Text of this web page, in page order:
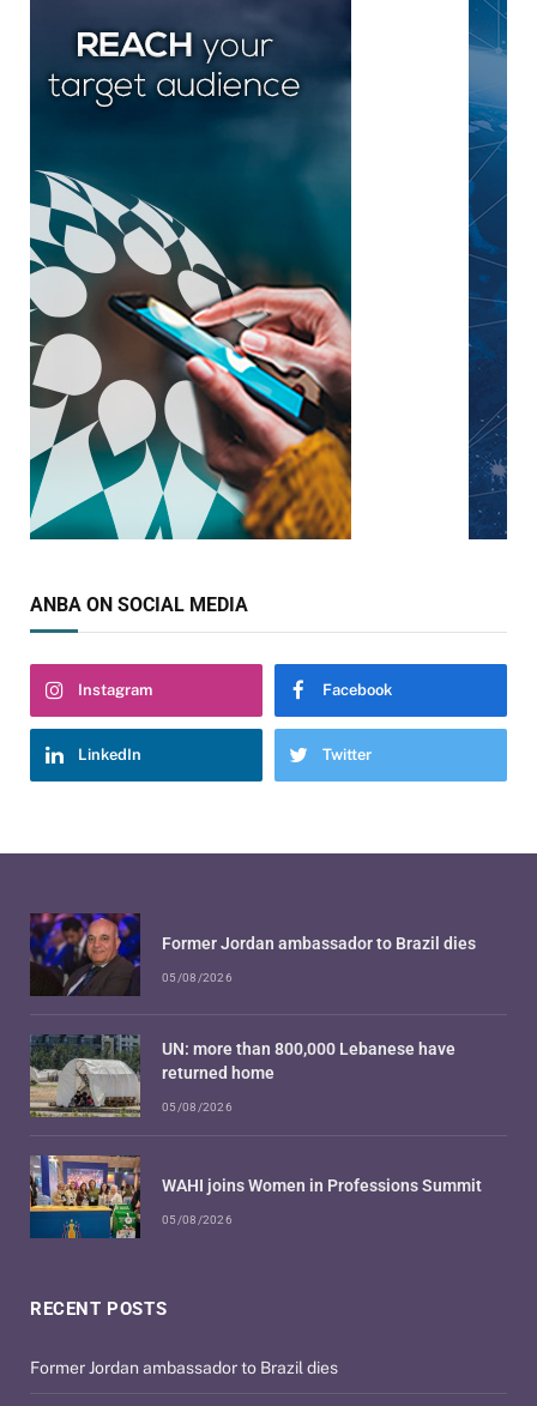
ANBA ON SOCIAL MEDIA
Instagram Facebook
LinkedIn Twitter
RECENT POSTS
Former Jordan ambassador to Brazil dies
Former Jordan ambassador to Brazil dies
05/08/2026
UN: more than 800,000 Lebanese have
returned home
05/08/2026
WAHI joins Women in Professions Summit
05/08/2026